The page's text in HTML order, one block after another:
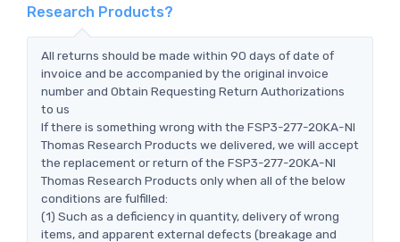
Research Products?
All returns should be made within 90 days of date of
invoice and be accompanied by the original invoice
number and Obtain Requesting Return Authorizations
to us
If there is something wrong with the FSP3-277-20KA-NI
Thomas Research Products we delivered, we will accept
the replacement or return of the FSP3-277-20KA-NI
Thomas Research Products only when all of the below
conditions are fulfilled:
(1) Such as a deficiency in quantity, delivery of wrong
items, and apparent external defects (breakage and